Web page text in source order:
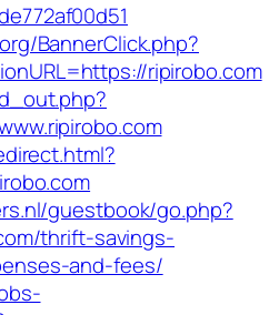
BannerClick.php?
ripirobo.com
guestbook/go.php?
thrift-savings-
and-fees/